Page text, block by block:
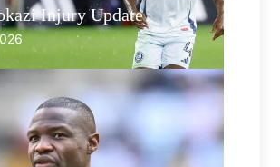
Injury Update